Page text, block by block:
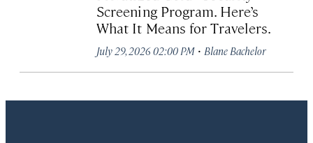
Screening Program. Here’s
What It Means for Travelers.
July 29, 2026 02:00 PM · Blane Bachelor